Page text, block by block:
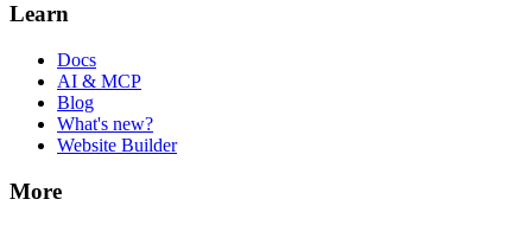
Learn
Docs
AI & MCP
Blog
What's new?
Website Builder
More